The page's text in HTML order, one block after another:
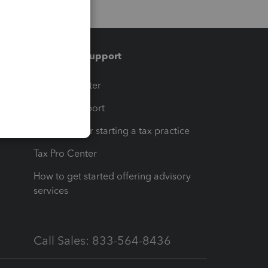
Training & support
Training Center
Learn & Support
Resources for starting a tax practice
Tax Pro Center
How to get started offering advisory
services
Call Sales: 833-564-8436